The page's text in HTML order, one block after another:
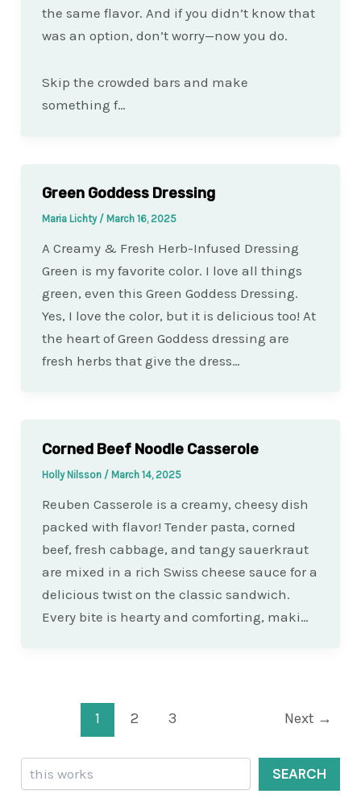
the same flavor. And if you didn’t know that
was an option, don’t worry—now you do.
Skip the crowded bars and make
something f…
Green Goddess Dressing
Maria Lichty / March 16, 2025
A Creamy & Fresh Herb-Infused Dressing
Green is my favorite color. I love all things
green, even this Green Goddess Dressing.
Yes, I love the color, but it is delicious too! At
the heart of Green Goddess dressing are
fresh herbs that give the dress…
Corned Beef Noodle Casserole
Holly Nilsson / March 14, 2025
Reuben Casserole is a creamy, cheesy dish
packed with flavor! Tender pasta, corned
beef, fresh cabbage, and tangy sauerkraut
are mixed in a rich Swiss cheese sauce for a
delicious twist on the classic sandwich.
Every bite is hearty and comforting, maki…
1 2 3 Next →
Search
SEARCH